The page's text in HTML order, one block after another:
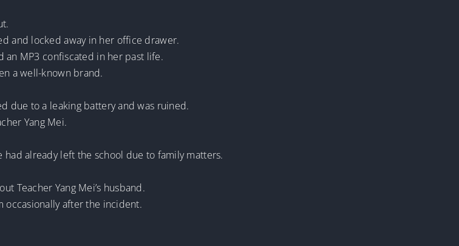
and locked away in her office drawer.
an MP3 confiscated in her past life.
a well-known brand.
due to a leaking battery and was ruined.
Yang Mei.
had already left the school due to family matters.
Teacher Yang Mei’s husband.
occasionally after the incident.